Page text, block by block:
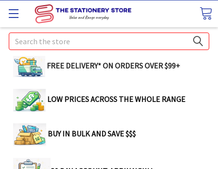
Search
FREE DELIVERY* ON ORDERS OVER $99+
LOW PRICES ACROSS THE WHOLE RANGE
BUY IN BULK AND SAVE $$$